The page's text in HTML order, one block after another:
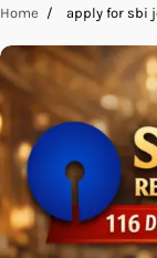
Home apply for sbi